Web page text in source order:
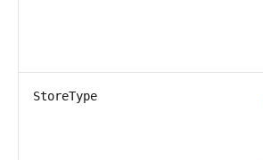
StoreType